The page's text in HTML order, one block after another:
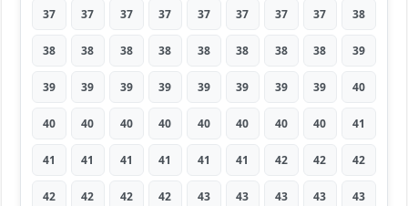
37 37 37 37 37 37 37 37 38
38 38 38 38 38 38 38 38 39
39 39 39 39 39 39 39 39 40
40 40 40 40 40 40 40 40 41
41 41 41 41 41 41 42 42 42
42 42 42 42 43 43 43 43 43